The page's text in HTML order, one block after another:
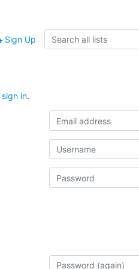
Sign Up
sign in.